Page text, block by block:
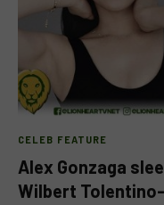
CELEB FEATURE
Alex Gonzaga
Wilbert